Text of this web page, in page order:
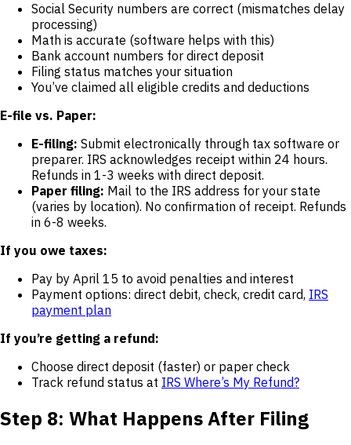
Social Security numbers are correct (mismatches delay
processing)
Math is accurate (software helps with this)
Bank account numbers for direct deposit
Filing status matches your situation
You’ve claimed all eligible credits and deductions
E-file vs. Paper:
E-filing: Submit electronically through tax software or
preparer. IRS acknowledges receipt within 24 hours.
Refunds in 1-3 weeks with direct deposit.
Paper filing: Mail to the IRS address for your state
(varies by location). No confirmation of receipt. Refunds
in 6-8 weeks.
If you owe taxes:
Pay by April 15 to avoid penalties and interest
Payment options: direct debit, check, credit card, IRS
payment plan
If you’re getting a refund:
Choose direct deposit (faster) or paper check
Track refund status at IRS Where’s My Refund?
Step 8: What Happens After Filing